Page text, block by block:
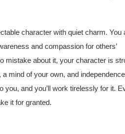
character with quiet charm. You
and compassion for others’
mistake about it, your character is
mind of your own, and
you, and you’ll work tirelessly for it.
it for granted.